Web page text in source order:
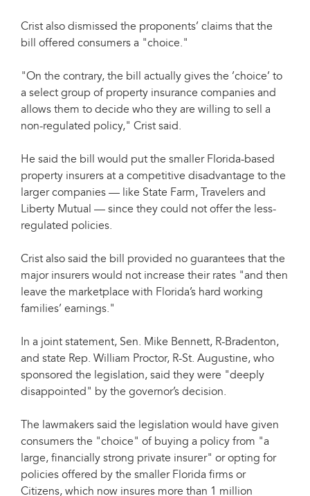
Crist also dismissed the proponents’ claims that the
bill offered consumers a "choice."
"On the contrary, the bill actually gives the ’choice’ to
a select group of property insurance companies and
allows them to decide who they are willing to sell a
non-regulated policy," Crist said.
He said the bill would put the smaller Florida-based
property insurers at a competitive disadvantage to the
larger companies — like State Farm, Travelers and
Liberty Mutual — since they could not offer the less-
regulated policies.
Crist also said the bill provided no guarantees that the
major insurers would not increase their rates "and then
leave the marketplace with Florida’s hard working
families’ earnings."
In a joint statement, Sen. Mike Bennett, R-Bradenton,
and state Rep. William Proctor, R-St. Augustine, who
sponsored the legislation, said they were "deeply
disappointed" by the governor’s decision.
The lawmakers said the legislation would have given
consumers the "choice" of buying a policy from "a
large, financially strong private insurer" or opting for
policies offered by the smaller Florida firms or
Citizens, which now insures more than 1 million